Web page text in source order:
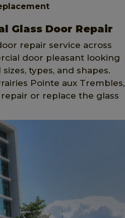
Glass Door Repair
repair service across
door pleasant looking
sizes, types, and shapes.
Pointe aux Trembles,
or replace the glass